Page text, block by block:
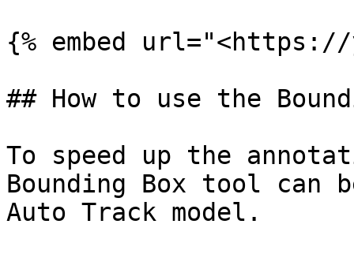
{% embed url="<https://
## How to use the
To speed up the
Bounding Box tool can
Auto Track model.